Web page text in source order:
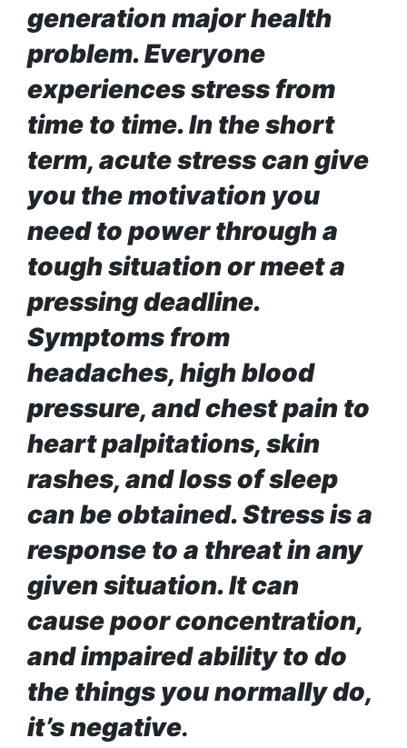
Member
Meta
Must
Move
Fast
Or Risk
Losing
Top Ai
Hires
Like
Trapit
Bansal
To
Success
The
hillsides
around
Dharan
are
filling
up with
hotels
and
parks
Top 15
Reasons
to Do the
Annapurna
Base
Camp Trek
Hall fined
120,000 for
showing a
long
before the film
Hollywood
studio
Amazon
MGM
bought
ownership
of ‘James
Bond’
Singer
Vishal
Dadlani
in an
accident
Nepal to be
represented
by Sanskriti
generation major health
problem. Everyone
experiences stress from
time to time. In the short
term, acute stress can give
you the motivation you
need to power through a
tough situation or meet a
pressing deadline.
Symptoms from
headaches, high blood
pressure, and chest pain to
heart palpitations, skin
rashes, and loss of sleep
can be obtained. Stress is a
response to a threat in any
given situation. It can
cause poor concentration,
and impaired ability to do
the things you normally do,
it’s negative.